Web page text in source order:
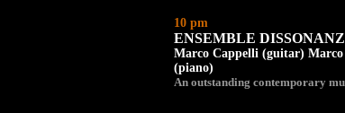
10 pm
ENSEMBLE
Marco Cappelli (guitar)
(piano)
An outstanding contemporary